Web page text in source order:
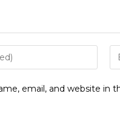
email, and website in